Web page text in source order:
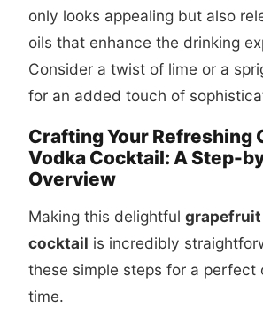
only looks appealing but also
oils that enhance the drinking
Consider a twist of lime or a
for an added touch of
Crafting Your Refreshing
Vodka Cocktail: A Step-
Overview
Making this delightful grapefruit
cocktail is incredibly
these simple steps for a perfect
time.